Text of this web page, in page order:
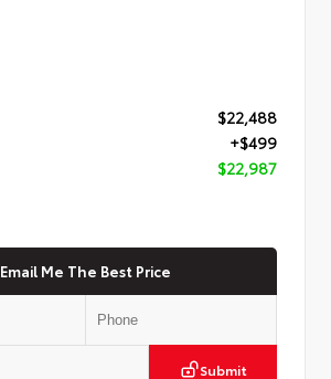
$22,488
+$499
$22,987
Email Me The Best Price
Submit